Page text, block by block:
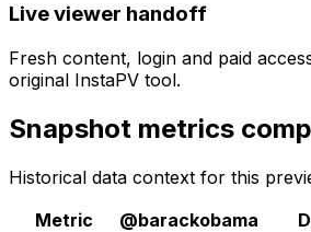
Live viewer handoff
Fresh content, login and paid
original InstaPV tool.
Snapshot metrics
Historical data context for this
Metric
@barackobama